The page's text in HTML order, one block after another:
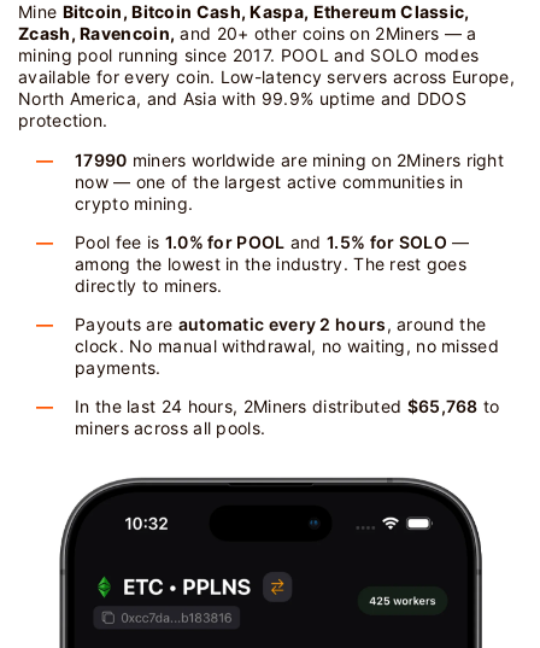
Mine Bitcoin, Bitcoin Cash, Kaspa, Ethereum Classic,
Zcash, Ravencoin, and 20+ other coins on 2Miners — a
mining pool running since 2017. POOL and SOLO modes
available for every coin. Low-latency servers across Europe,
North America, and Asia with 99.9% uptime and DDOS
protection.
17990 miners worldwide are mining on 2Miners right
now — one of the largest active communities in
crypto mining.
Pool fee is 1.0% for POOL and1.5% for SOLO —
among the lowest in the industry. The rest goes
directly to miners.
Payouts are automatic every 2 hours, around the
clock. No manual withdrawal, no waiting, no missed
payments.
In the last 24 hours, 2Miners distributed $65,768 to
miners across all pools.